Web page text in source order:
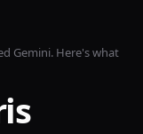
Gemini. Here's what